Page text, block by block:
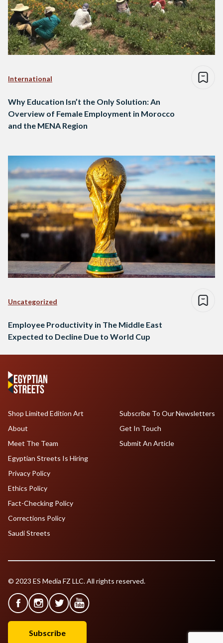
International
Why Education Isn’t the Only Solution: An
Overview of Female Employment in Morocco
and the MENA Region
Uncategorized
Employee Productivity in The Middle East
Expected to Decline Due to World Cup
Shop Limited Edition Art
About
Meet The Team
Egyptian Streets Is Hiring
Subscribe To Our Newsletters
Get In Touch
Submit An Article
Privacy Policy
Ethics Policy
Fact-Checking Policy
Corrections Policy
Saudi Streets
© 2023 ES Media FZ LLC. All rights reserved.
Subscribe